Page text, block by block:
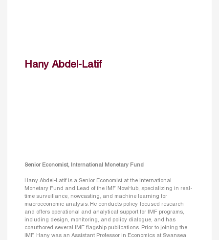
Hany Abdel-Latif
Senior Economist, International Monetary Fund
Hany Abdel-Latif is a Senior Economist at the International
Monetary Fund and Lead of the IMF NowHub, specializing in real-
time surveillance, nowcasting, and machine learning for
macroeconomic analysis. He conducts policy-focused research
and offers operational and analytical support for IMF programs,
including design, monitoring, and policy dialogue, and has
coauthored several IMF flagship publications. Prior to joining the
IMF, Hany was an Assistant Professor in Economics at Swansea